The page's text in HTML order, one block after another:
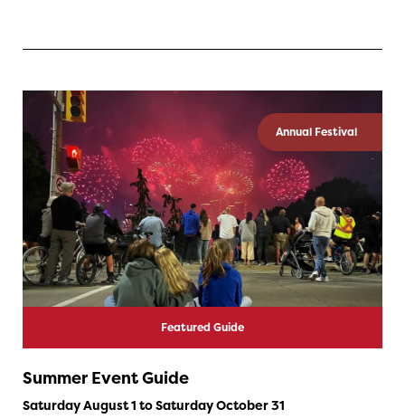
Annual Festival
Featured Guide
Summer Event Guide
Saturday August 1 to Saturday October 31